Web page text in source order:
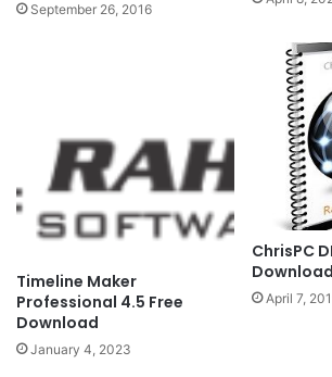
September 26, 2016
Timeline Maker
Professional 4.5 Free
Download
January 4, 2023
ChrisPC
Download
April 7,